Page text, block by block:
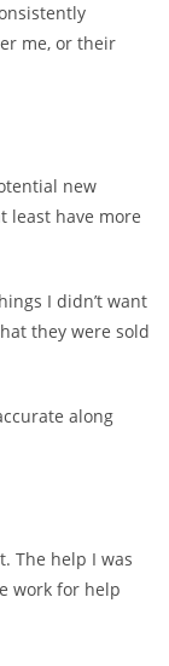
me, or their
new
least have more
I didn’t want
they were sold
along
The help I was
work for help